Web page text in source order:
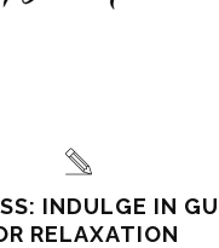
INDULGE IN
RELAXATION